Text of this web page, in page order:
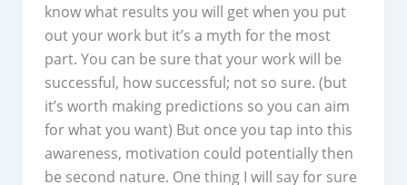
know what results you will get when you put
out your work but it’s a myth for the most
part. You can be sure that your work will be
successful, how successful; not so sure. (but
it’s worth making predictions so you can aim
for what you want) But once you tap into this
awareness, motivation could potentially then
be second nature. One thing I will say for sure